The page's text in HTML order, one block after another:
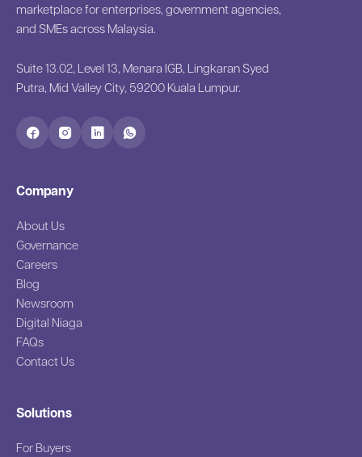
marketplace for enterprises, government agencies,
and SMEs across Malaysia.
Suite 13.02, Level 13, Menara IGB, Lingkaran Syed
Putra, Mid Valley City, 59200 Kuala Lumpur.
Company
About Us
Governance
Careers
Blog
Newsroom
Digital Niaga
FAQs
Contact Us
Solutions
For Buyers